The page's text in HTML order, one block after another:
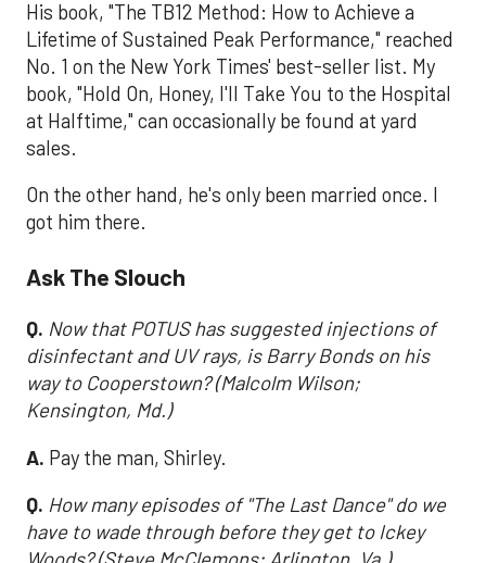
His book, "The TB12 Method: How to Achieve a
Lifetime of Sustained Peak Performance," reached
No. 1 on the New York Times' best-seller list. My
book, "Hold On, Honey, I'll Take You to the Hospital
at Halftime," can occasionally be found at yard
sales.
On the other hand, he's only been married once. I
got him there.
Ask The Slouch
Q. Now that POTUS has suggested injections of
disinfectant and UV rays, is Barry Bonds on his
way to Cooperstown? (Malcolm Wilson;
Kensington, Md.)
A. Pay the man, Shirley.
Q. How many episodes of "The Last Dance" do we
have to wade through before they get to Ickey